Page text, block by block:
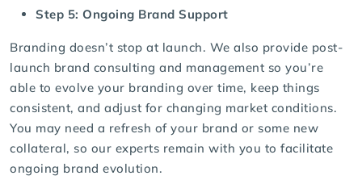
Step 5: Ongoing Brand Support
Branding doesn’t stop at launch. We also provide post-
launch brand consulting and management so you’re
able to evolve your branding over time, keep things
consistent, and adjust for changing market conditions.
You may need a refresh of your brand or some new
collateral, so our experts remain with you to facilitate
ongoing brand evolution.